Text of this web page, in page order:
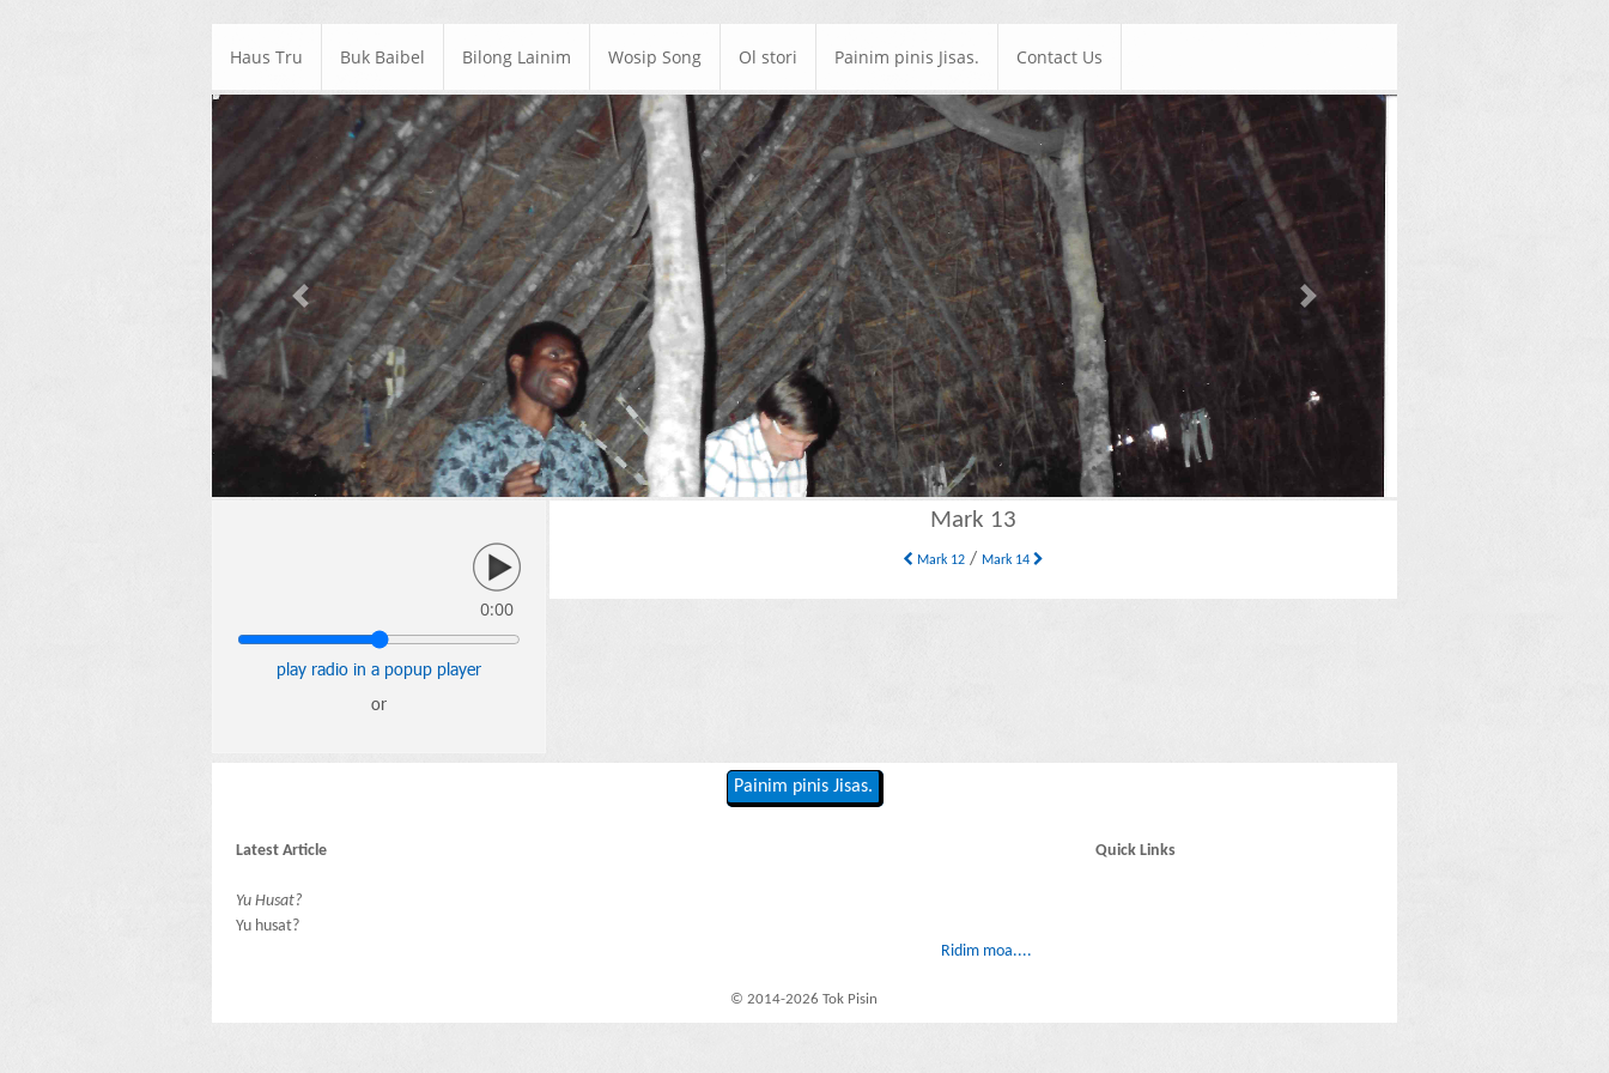
Haus Tru Buk Baibel Bilong Lainim Wosip Song Ol stori Painim pinis Jisas. Contact Us
Previous Next
0:00
play radio in a popup player
or
Mark 13
Mark 12 / Mark 14
Painim pinis Jisas.
Latest Article
Yu Husat?
Yu husat?
Ridim moa....
Quick Links
© 2014-2026 Tok Pisin